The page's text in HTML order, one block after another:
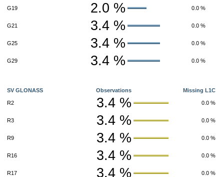
G19 2.0 % 0.0 %
G21 3.4 % 0.0 %
G25 3.4 % 0.0 %
G29 3.4 % 0.0 %
SV GLONASS Observations Missing L1C
R2 3.4 % 0.0 %
R3 3.4 % 0.0 %
R9 3.4 % 0.0 %
R16 3.4 % 0.0 %
R17 3.4 % 0.0 %